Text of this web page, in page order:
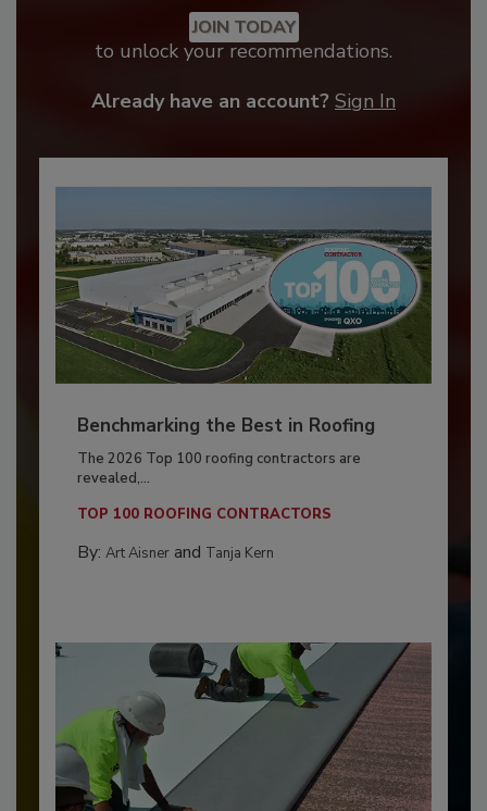
JOIN TODAY
to unlock your recommendations.
Already have an account? Sign In
Benchmarking the Best in Roofing
The 2026 Top 100 roofing contractors are
revealed,...
TOP 100 ROOFING CONTRACTORS
By: Art Aisnerand Tanja Kern